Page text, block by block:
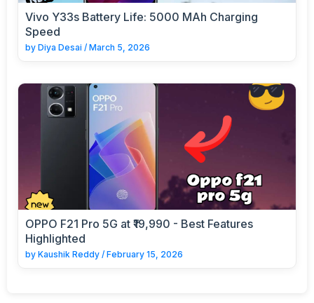
Vivo Y33s Battery Life: 5000 MAh Charging
Speed
by Diya Desai / March 5, 2026
OPPO F21 Pro 5G at ₹19,990 - Best Features
Highlighted
by Kaushik Reddy / February 15, 2026